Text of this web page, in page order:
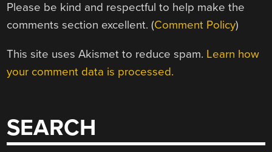
Please be kind and respectful to help make the
comments section excellent. (Comment Policy)
This site uses Akismet to reduce spam. Learn how
your comment data is processed.
SEARCH